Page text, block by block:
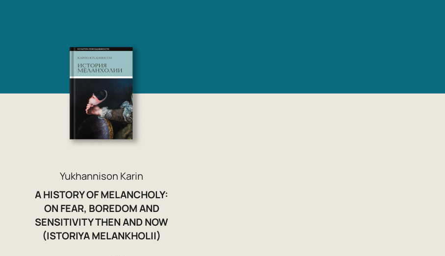
Yukhannison Karin
A HISTORY OF MELANCHOLY:
ON FEAR, BOREDOM AND
SENSITIVITY THEN AND NOW
(ISTORIYA MELANKHOLII)